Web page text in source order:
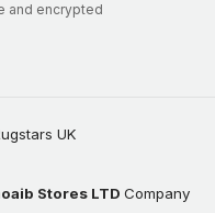
and encrypted
UK
Stores LTD Company